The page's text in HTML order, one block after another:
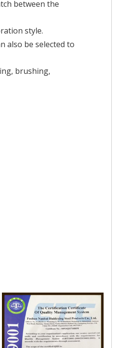
between the
style.
also be selected to
brushing,